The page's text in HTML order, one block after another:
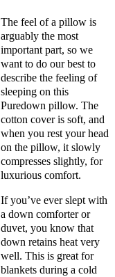
The feel of a pillow is
arguably the most
important part, so we
want to do our best to
describe the feeling of
sleeping on this
Puredown pillow. The
cotton cover is soft, and
when you rest your head
on the pillow, it slowly
compresses slightly, for
luxurious comfort.
If you’ve ever slept with
a down comforter or
duvet, you know that
down retains heat very
well. This is great for
blankets during a cold